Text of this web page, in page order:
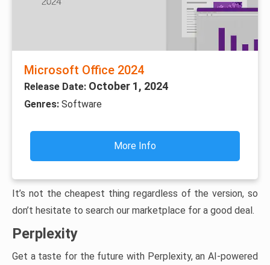
Microsoft Office 2024
Release Date: October 1, 2024
Genres: Software
More Info
It’s not the cheapest thing regardless of the version, so
don’t hesitate to search our marketplace for a good deal.
Perplexity
Get a taste for the future with Perplexity, an AI-powered